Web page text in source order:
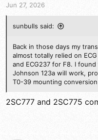
Jun 27, 2026
sunbulls said:
Back in those days my
almost totally relied on
and ECG237 for F8. I
Johnson 123a will work,
T0-39 mounting
2SC777 and 2SC775